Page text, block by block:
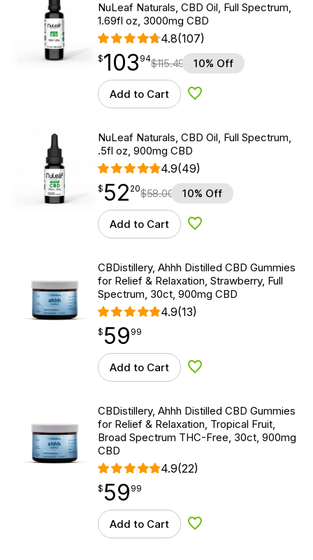
NuLeaf Naturals, CBD Oil, Full Spectrum,
1.69fl oz, 3000mg CBD
4.8(107)
$103.94
$103
point 94$115.49 10% Off
Add to Cart Add to Wishlist
NuLeaf Naturals, CBD Oil, Full Spectrum,
.5fl oz, 900mg CBD
4.9(49)
$52.20
$ 52
point 20$58.00 10% Off
Add to Cart Add to Wishlist
CBDistillery, Ahhh Distilled CBD Gummies
for Relief & Relaxation, Strawberry, Full
Spectrum, 30ct, 900mg CBD
4.9(13)
$59.99
$ 59
point 99
Add to Cart Add to Wishlist
CBDistillery, Ahhh Distilled CBD Gummies
for Relief & Relaxation, Tropical Fruit,
Broad Spectrum THC-Free, 30ct, 900mg
CBD
4.9(22)
$59.99
$ 59
point 99
Add to Cart Add to Wishlist